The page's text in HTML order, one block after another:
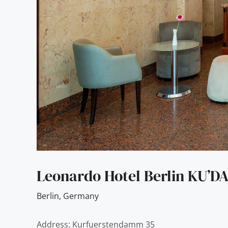
Leonardo Hotel Berlin
Berlin, Germany
Address: Kurfuerstendamm 35